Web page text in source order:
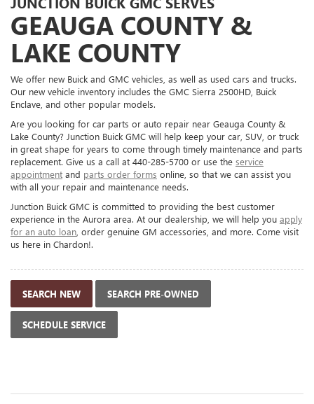
GEAUGA COUNTY &
LAKE COUNTY
We offer new Buick and GMC vehicles, as well as used cars and trucks.
Our new vehicle inventory includes the GMC Sierra 2500HD, Buick
Enclave, and other popular models.
Are you looking for car parts or auto repair near Geauga County &
Lake County? Junction Buick GMC will help keep your car, SUV, or truck
in great shape for years to come through timely maintenance and parts
replacement. Give us a call at 440-285-5700 or use the service
appointment and parts order forms online, so that we can assist you
with all your repair and maintenance needs.
Junction Buick GMC is committed to providing the best customer
experience in the Aurora area. At our dealership, we will help you apply
for an auto loan , order genuine GM accessories, and more. Come visit
us here in Chardon!.
SEARCH NEW SEARCH PRE-OWNED
SCHEDULE SERVICE